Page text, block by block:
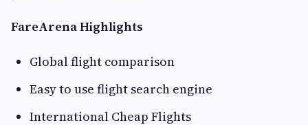
FareArena Highlights
Global flight comparison
Easy to use flight search engine
International Cheap Flights